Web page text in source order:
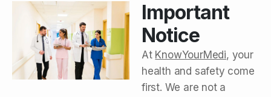
Important
Notice
At KnowYourMedi, your
health and safety come
first. We are not a